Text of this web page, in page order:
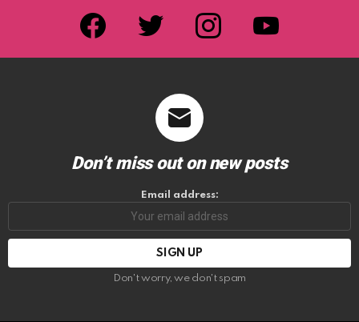
facebook twitter instagram youtube
Don’t miss out on new posts
Email address:
Don't worry, we don't spam